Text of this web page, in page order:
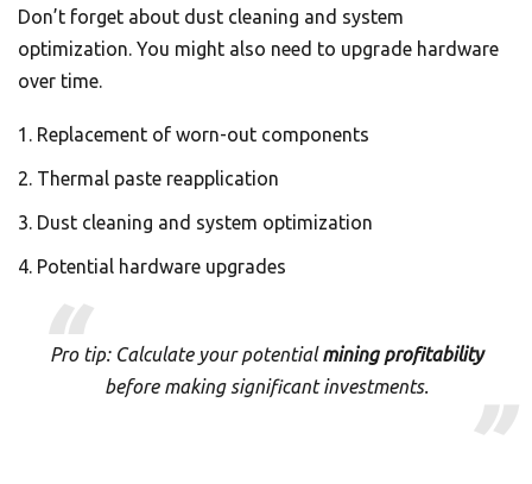
Don’t forget about dust cleaning and system
optimization. You might also need to upgrade hardware
over time.
Replacement of worn-out components
Thermal paste reapplication
Dust cleaning and system optimization
Potential hardware upgrades
Pro tip: Calculate your potentialmining profitability
before making significant investments.